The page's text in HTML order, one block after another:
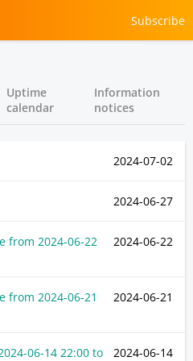
Subscribe
Uptime
calendar
Information
notices
2024-07-02
2024-06-27
2024-06-22
from 2024-06-22
2024-06-21
from 2024-06-21
2024-06-14
06-14 22:00 to